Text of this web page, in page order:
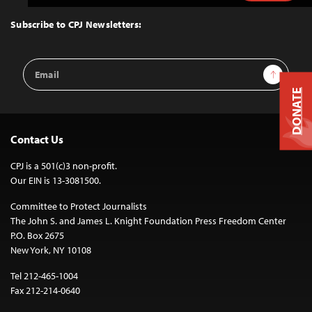
Top
Subscribe to CPJ Newsletters:
Email
Address
Sign Up
Contact Us
CPJ is a 501(c)3 non-profit.
Our EIN is 13-3081500.
Committee to Protect Journalists
The John S. and James L. Knight Foundation Press Freedom Center
P.O. Box 2675
New York, NY 10108
Tel 212-465-1004
Fax 212-214-0640
DONATE